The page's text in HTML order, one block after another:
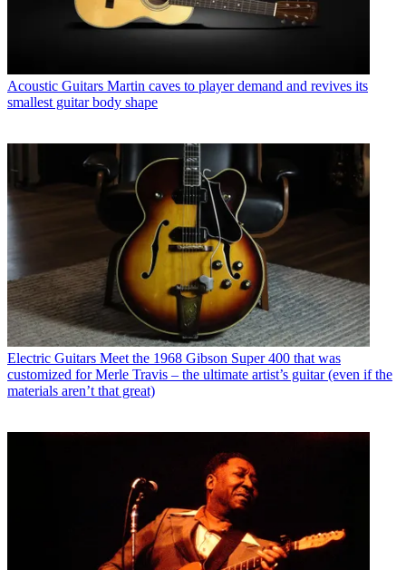
Acoustic Guitars Martin caves to player demand and revives its
smallest guitar body shape
Electric Guitars Meet the 1968 Gibson Super 400 that was
customized for Merle Travis – the ultimate artist’s guitar (even if the
materials aren’t that great)